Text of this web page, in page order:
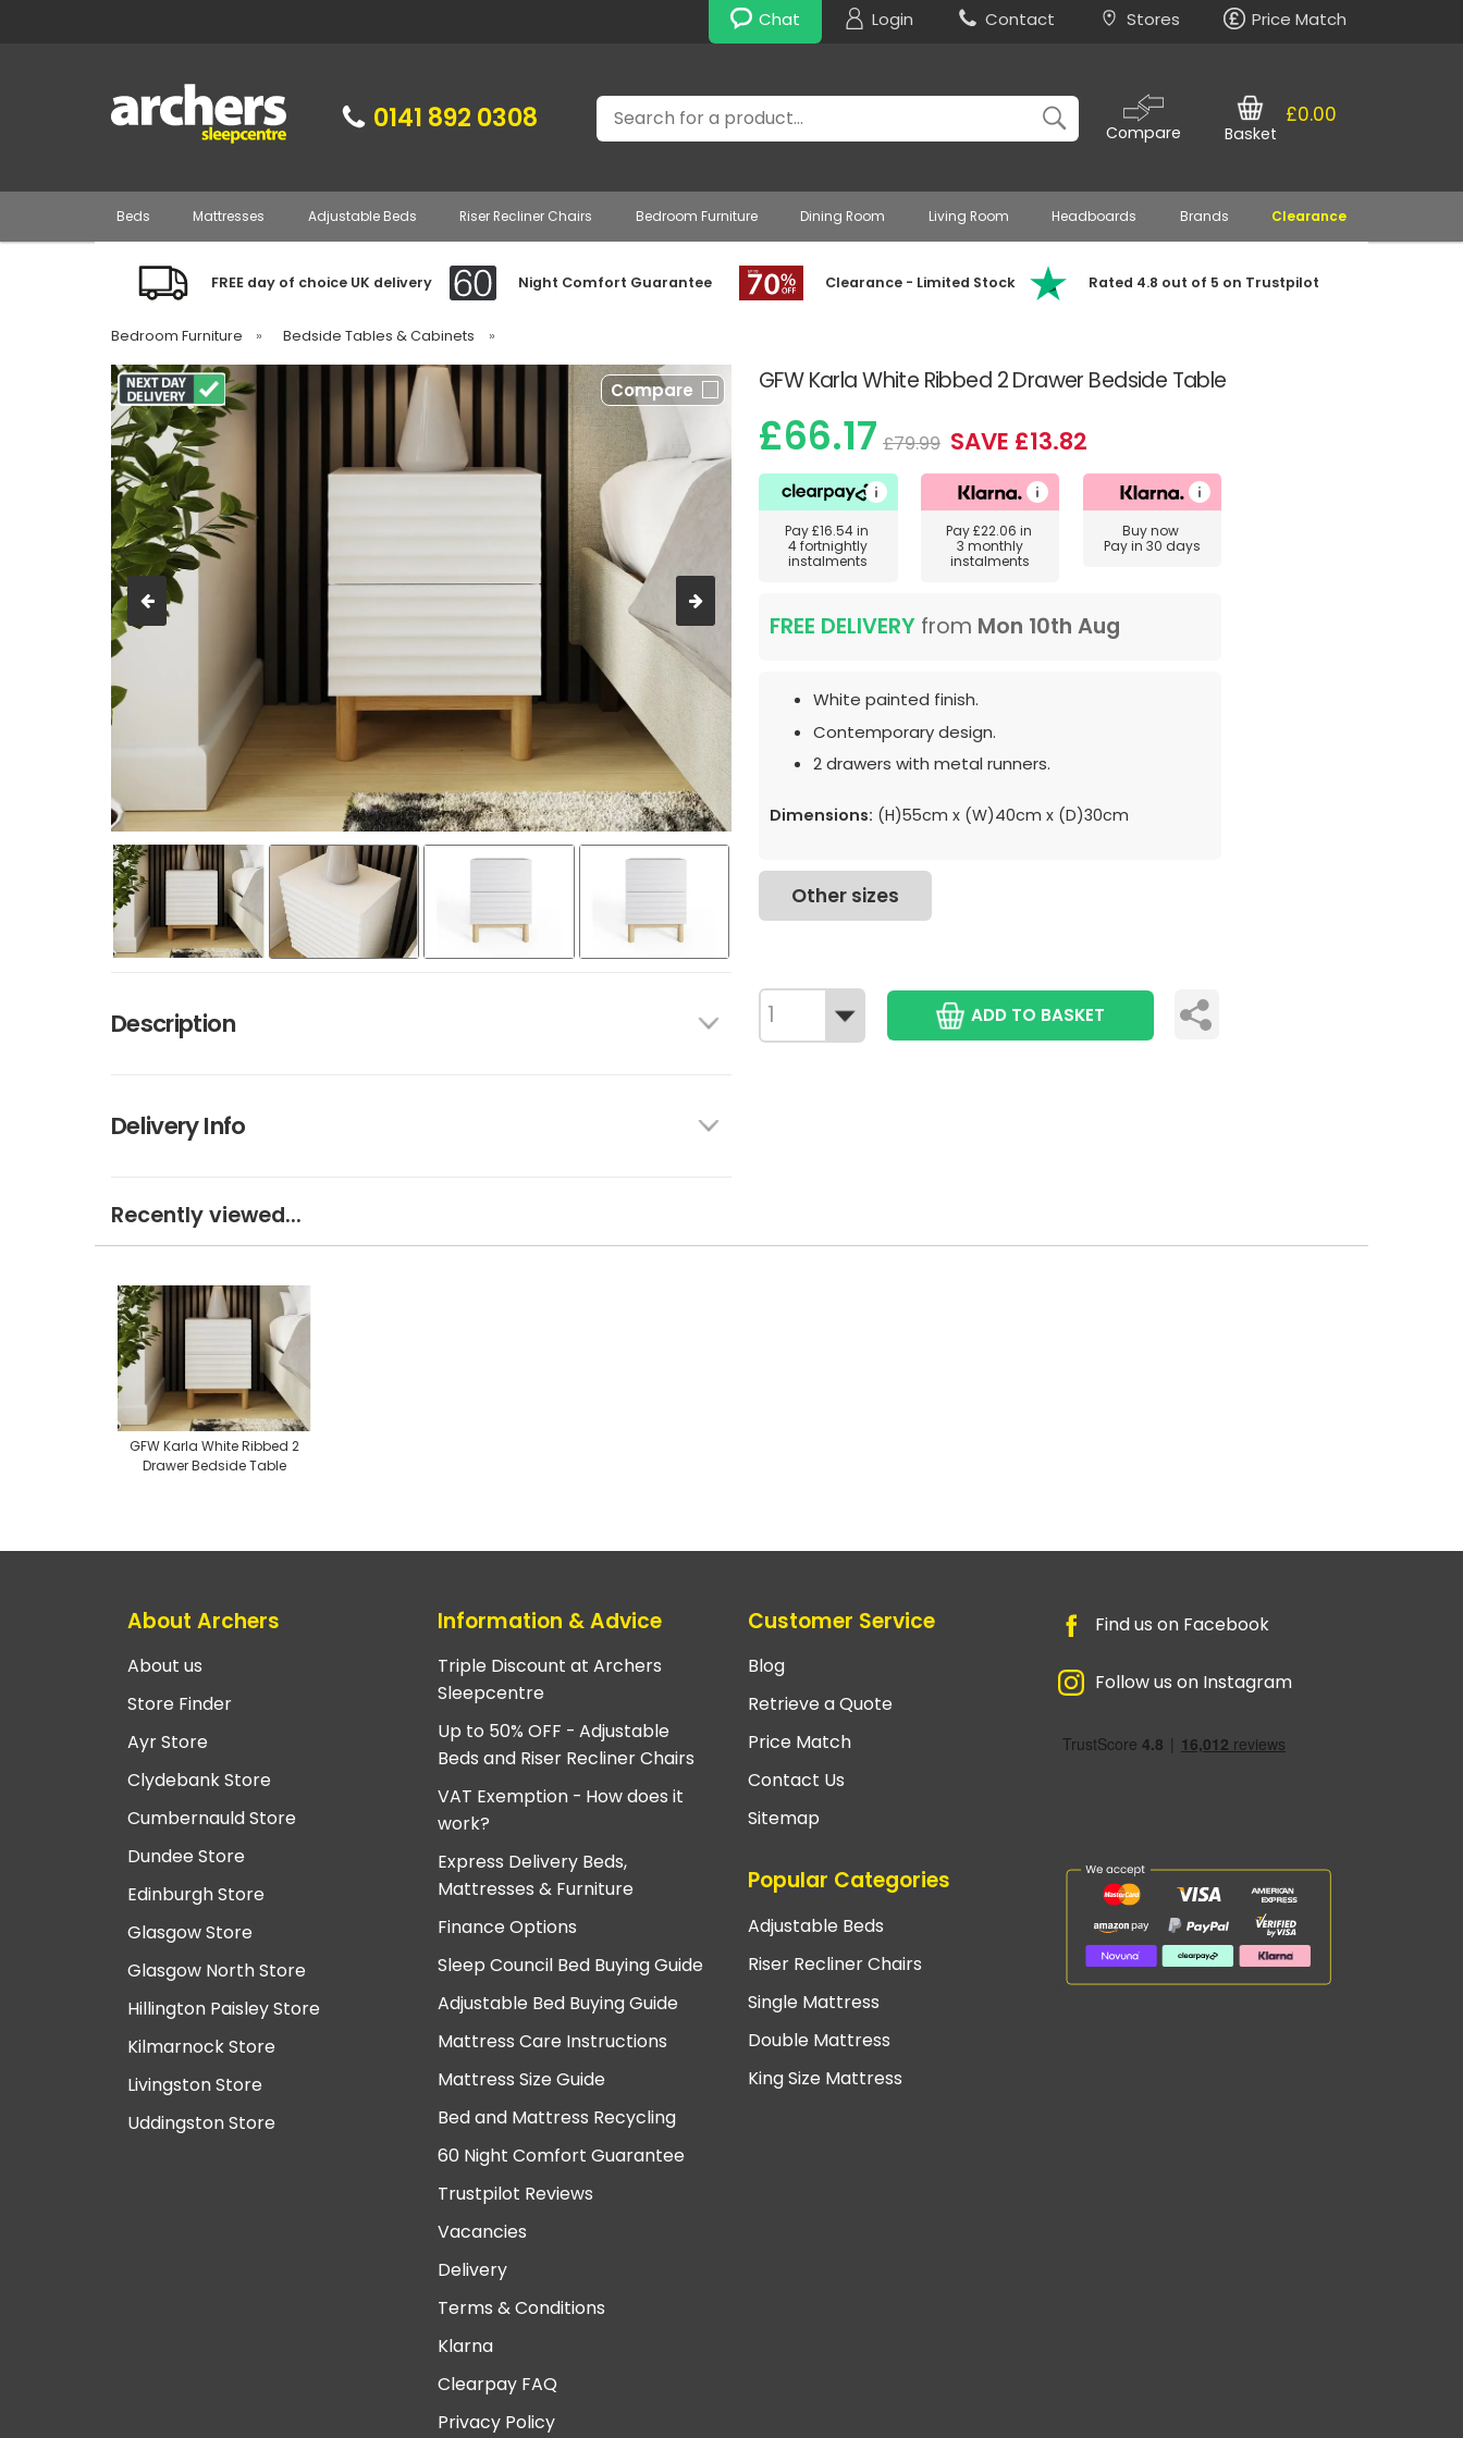
Chat Login Contact Stores Price Match
0141 892 0308 Search
Compare
£0.00
Basket
Beds Mattresses Adjustable Beds Riser Recliner Chairs Bedroom Furniture Dining Room Living Room Headboards Brands Clearance
FREE day of choice UK delivery Night Comfort Guarantee Clearance - Limited Stock Rated 4.8 out of 5 on Trustpilot
Bedroom Furniture » Bedside Tables & Cabinets »
GFW Karla White Ribbed 2 Drawer Bedside Table
Compare
Description
Delivery Info
£66.17 £79.99 SAVE £13.82
Pay£16.54in
4 fortnightly
instalments
Pay£22.06 in
3 monthly
instalments
Buy now
Pay in 30 days
FREE DELIVERY from Mon 10th Aug
White painted finish.
Contemporary design.
2 drawers with metal runners.
Dimensions: (H)55cm x (W)40cm x (D)30cm
Other sizes
ADD TO BASKET
Recently viewed...
GFW Karla White Ribbed 2
Drawer Bedside Table
About Archers
About us
Store Finder
Ayr Store
Clydebank Store
Cumbernauld Store
Dundee Store
Edinburgh Store
Glasgow Store
Glasgow North Store
Hillington Paisley Store
Kilmarnock Store
Livingston Store
Uddingston Store
Information & Advice
Triple Discount at Archers
Sleepcentre
Up to 50% OFF - Adjustable
Beds and Riser Recliner Chairs
VAT Exemption - How does it
work?
Express Delivery Beds,
Mattresses & Furniture
Finance Options
Sleep Council Bed Buying Guide
Adjustable Bed Buying Guide
Mattress Care Instructions
Mattress Size Guide
Bed and Mattress Recycling
60 Night Comfort Guarantee
Trustpilot Reviews
Vacancies
Delivery
Terms & Conditions
Klarna
Clearpay FAQ
Privacy Policy
Customer Service
Blog
Retrieve a Quote
Price Match
Contact Us
Sitemap
Popular Categories
Adjustable Beds
Riser Recliner Chairs
Single Mattress
Double Mattress
King Size Mattress
Find us on Facebook
Follow us on Instagram